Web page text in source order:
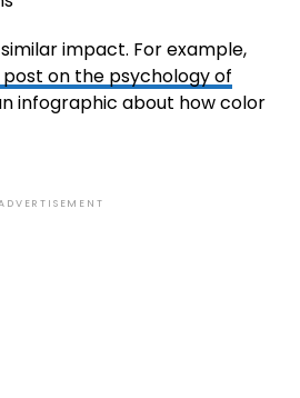
impact. For example,
on the psychology of
infographic about how color